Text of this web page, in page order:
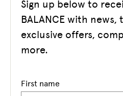
Sign up below to
BALANCE with
exclusive offers,
more.
First name